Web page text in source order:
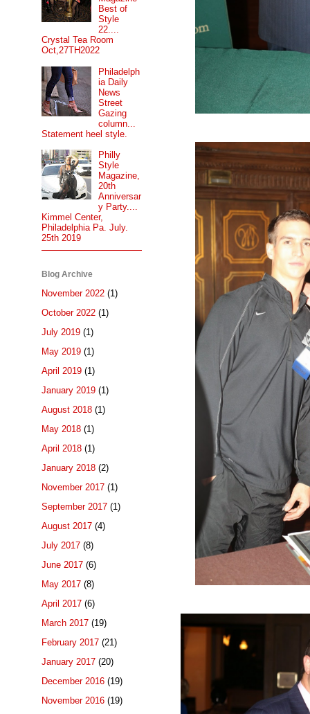
Best of
Style
22....
Crystal Tea Room
Oct,27TH2022
Philadelph
ia Daily
News
Street
Gazing
column...
Statement heel style.
Philly
Style
Magazine,
20th
Anniversar
y Party....
Kimmel Center,
Philadelphia Pa. July.
25th 2019
Blog Archive
November 2022 (1)
October 2022 (1)
July 2019 (1)
May 2019 (1)
April 2019 (1)
January 2019 (1)
August 2018 (1)
May 2018 (1)
April 2018 (1)
January 2018 (2)
November 2017 (1)
September 2017 (1)
August 2017 (4)
July 2017 (8)
June 2017 (6)
May 2017 (8)
April 2017 (6)
March 2017 (19)
February 2017 (21)
January 2017 (20)
December 2016 (19)
November 2016 (19)